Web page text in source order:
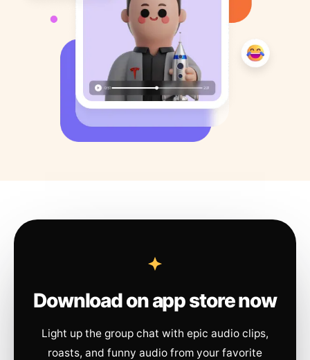
Download on app store now
Light up the group chat with epic audio clips,
roasts, and funny audio from your favorite